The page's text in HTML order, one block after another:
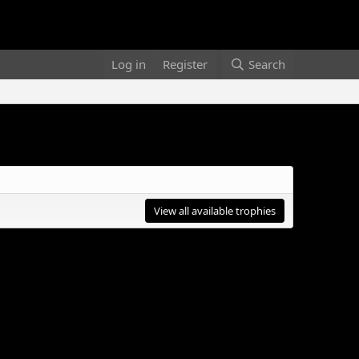
Log in Register Search
View all available trophies